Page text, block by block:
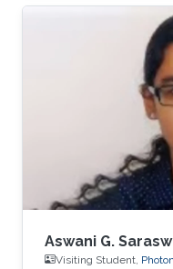
optical fiber
Publications ​ B.
Khan, A. K. Azad,
temperature
networks for
Conference on
Optics/Pacific Rim
Aswani G.
Visiting Student,